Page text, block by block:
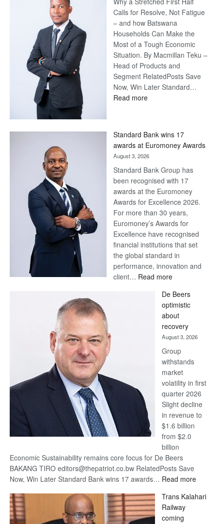
Calls for Resolve, Not Fatigue
– and how Batswana
Households Can Make the
Most of a Tough Economic
Situation. By Macmillan Teku –
Head of Products and
Segment RelatedPosts Save
Now, Win Later Standard…
Read more:
Later
Standard Bank wins 17
awards at Euromoney Awards
August 3, 2026
Standard Bank Group has
been recognised with 17
awards at the Euromoney
Awards for Excellence 2026.
For more than 30 years,
Euromoney’s Awards for
Excellence have recognised
financial institutions that set
the global standard in
performance, innovation and
client… Read more:
Bank
wins
17
awards
at
Euromoney
Awards
De Beers
optimistic
about
recovery
August 3, 2026
Group
withstands
market
volatility in first
quarter 2026
Slight decline
in revenue to
$1.6 billion
from $2.0
billion
Economic Sustainability remains core focus for De Beers
BAKANG TIRO editors@thepatriot.co.bw RelatedPosts Save
Now, Win Later Standard Bank wins 17 awards… Read more:
Beers
Trans Kalahari
Railway
coming